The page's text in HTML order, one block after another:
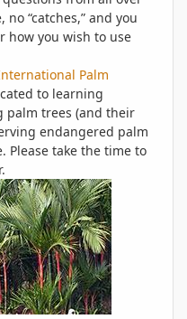
“catches,” and you
how you wish to use
Palm
to learning
palm trees (and their
endangered palm
Please take the time to